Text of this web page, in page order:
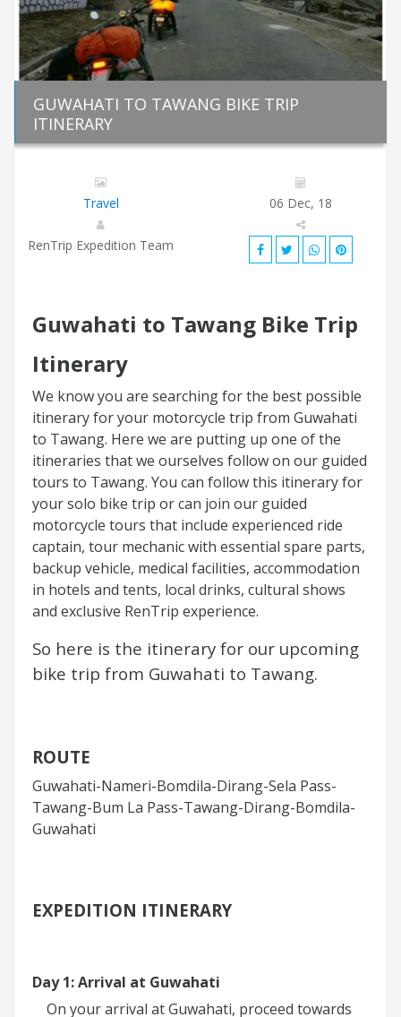
GUWAHATI TO TAWANG BIKE TRIP
ITINERARY
Travel 06 Dec, 18
RenTrip Expedition Team
Guwahati to Tawang Bike Trip
Itinerary
We know you are searching for the best possible
itinerary for your motorcycle trip from Guwahati
to Tawang. Here we are putting up one of the
itineraries that we ourselves follow on our guided
tours to Tawang. You can follow this itinerary for
your solo bike trip or can join our guided
motorcycle tours that include experienced ride
captain, tour mechanic with essential spare parts,
backup vehicle, medical facilities, accommodation
in hotels and tents, local drinks, cultural shows
and exclusive RenTrip experience.
So here is the itinerary for our upcoming
bike trip from Guwahati to Tawang.
ROUTE
Guwahati-Nameri-Bomdila-Dirang-Sela Pass-
Tawang-Bum La Pass-Tawang-Dirang-Bomdila-
Guwahati
EXPEDITION ITINERARY
Day 1: Arrival at Guwahati
On your arrival at Guwahati, proceed towards